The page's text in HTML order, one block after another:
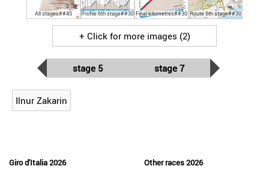
All stages##45 Profile 6th stage##30 Final kilometres##30 Route 6th stage##30
+ Click for more images (2)
stage 5 stage 7
Ilnur Zakarin
Giro d'Italia 2026
Other races 2026